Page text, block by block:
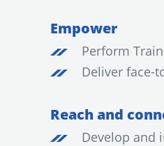
Empower
Perform
Deliver face-
Reach and
Develop and